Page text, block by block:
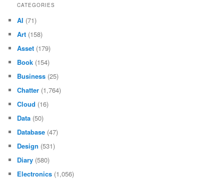
CATEGORIES
AI (71)
Art (158)
Asset (179)
Book (154)
Business (25)
Chatter (1,764)
Cloud (16)
Data (50)
Database (47)
Design (531)
Diary (580)
Electronics (1,056)